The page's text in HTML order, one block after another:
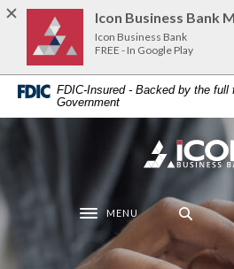
Home
main
content
Skip
Download
Acrobat
Reader
5.0
higher
files.
FDIC-Insured - Backed by the full
Government
Icon Business
Toggle navigation
MENU
Icon Business Bank
Icon Business Bank
FREE - In Google Play